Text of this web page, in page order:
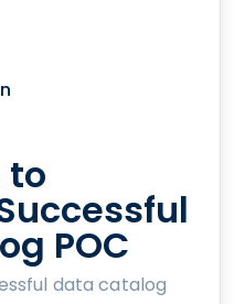
to
POC
data catalog